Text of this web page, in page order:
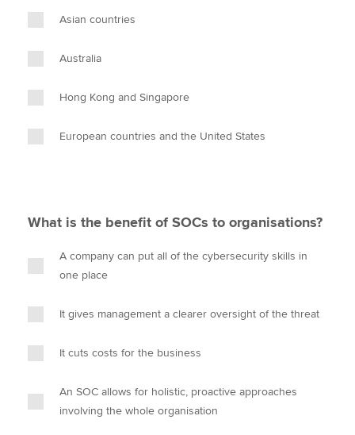
Asian countries
Australia
Hong Kong and Singapore
European countries and the United States
What is the benefit of SOCs to organisations?
A company can put all of the cybersecurity skills in
one place
It gives management a clearer oversight of the threat
It cuts costs for the business
An SOC allows for holistic, proactive approaches
involving the whole organisation